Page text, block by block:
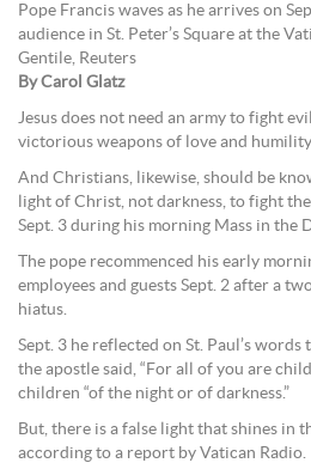
Pope Francis waves as he arrives on
audience in St. Peter’s Square at the
Gentile, Reuters
By Carol Glatz
Jesus does not need an army to fight
victorious weapons of love and
And Christians, likewise, should be
light of Christ, not darkness, to fight the
Sept. 3 during his morning Mass in the
The pope recommenced his early
employees and guests Sept. 2 after a
hiatus.
Sept. 3 he reflected on St. Paul’s words
the apostle said, “For all of you are
children “of the night or of darkness.”
But, there is a false light that shines in
according to a report by Vatican Radio.